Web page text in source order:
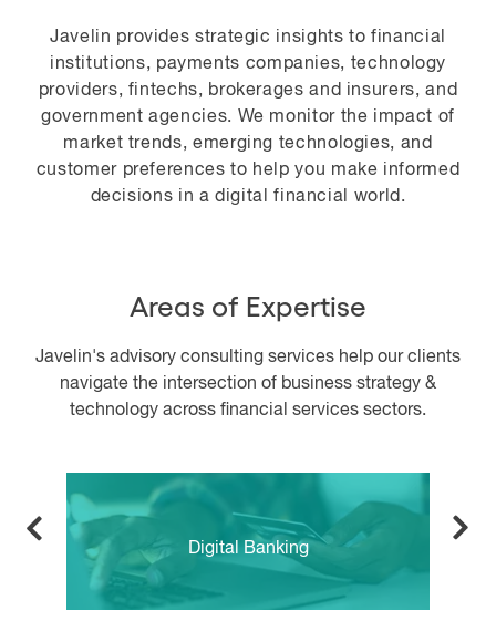
Javelin provides strategic insights to financial
institutions, payments companies, technology
providers, fintechs, brokerages and insurers, and
government agencies. We monitor the impact of
market trends, emerging technologies, and
customer preferences to help you make informed
decisions in a digital financial world.
Areas of Expertise
Javelin's advisory consulting services help our clients
navigate the intersection of business strategy &
technology across financial services sectors.
Digital Banking